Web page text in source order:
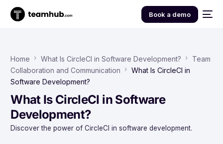
Book a demo
Home What Is CircleCI in Software Development?
Team
Collaboration and Communication
What Is CircleCI in
Software Development?
What Is CircleCI in Software
Development?
Discover the power of CircleCI in software development.